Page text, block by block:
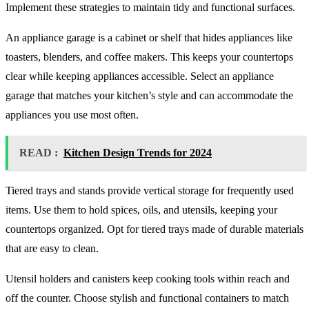
Implement these strategies to maintain tidy and functional surfaces.
An appliance garage is a cabinet or shelf that hides appliances like
toasters, blenders, and coffee makers. This keeps your countertops
clear while keeping appliances accessible. Select an appliance
garage that matches your kitchen’s style and can accommodate the
appliances you use most often.
READ : Kitchen Design Trends for 2024
Tiered trays and stands provide vertical storage for frequently used
items. Use them to hold spices, oils, and utensils, keeping your
countertops organized. Opt for tiered trays made of durable materials
that are easy to clean.
Utensil holders and canisters keep cooking tools within reach and
off the counter. Choose stylish and functional containers to match